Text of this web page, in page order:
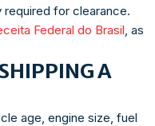
for clearance.
Federal do Brasil , as
A
age, engine size, fuel